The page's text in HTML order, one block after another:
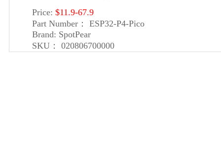
Price: $11.9-67.9
Part Number：
ESP32-P4-Pico
Brand: SpotPear
SKU：
020806700000